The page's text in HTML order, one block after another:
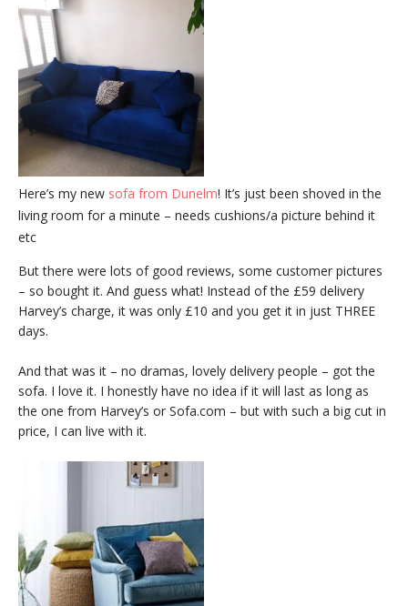
Here’s my new sofa from Dunelm! It’s just been shoved in the
living room for a minute – needs cushions/a picture behind it
etc
But there were lots of good reviews, some customer pictures
– so bought it. And guess what! Instead of the £59 delivery
Harvey’s charge, it was only £10 and you get it in just THREE
days.
And that was it – no dramas, lovely delivery people – got the
sofa. I love it. I honestly have no idea if it will last as long as
the one from Harvey’s or Sofa.com – but with such a big cut in
price, I can live with it.